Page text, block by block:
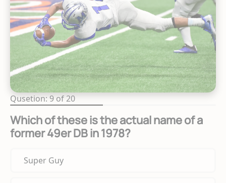
Qusetion: 9 of 20
Which of these is the actual name of a
former 49er DB in 1978?
Super Guy